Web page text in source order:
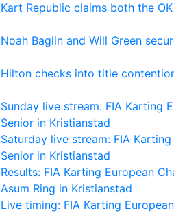
Kart Republic claims both the
Noah Baglin and Will Green
Hilton checks into title
Sunday live stream: FIA Karting
Senior in Kristianstad
Saturday live stream: FIA
Senior in Kristianstad
Results: FIA Karting European
Asum Ring in Kristianstad
Live timing: FIA Karting